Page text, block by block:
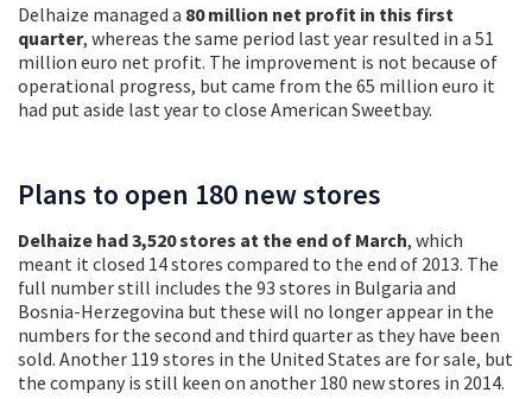
Delhaize managed a 80 million net profit in this first
quarter, whereas the same period last year resulted in a 51
million euro net profit. The improvement is not because of
operational progress, but came from the 65 million euro it
had put aside last year to close American Sweetbay.
Plans to open 180 new stores
Delhaize had 3,520 stores at the end of March, which
meant it closed 14 stores compared to the end of 2013. The
full number still includes the 93 stores in Bulgaria and
Bosnia-Herzegovina but these will no longer appear in the
numbers for the second and third quarter as they have been
sold. Another 119 stores in the United States are for sale, but
the company is still keen on another 180 new stores in 2014.